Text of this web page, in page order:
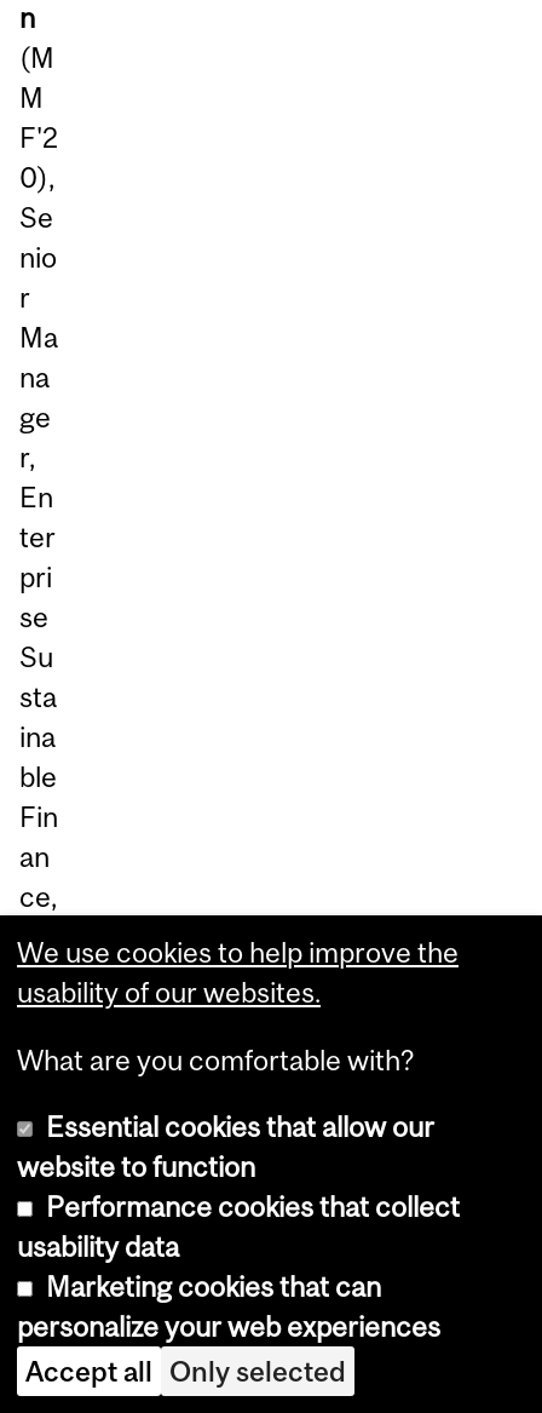
n
(M
M
F'2
0),
Se
nio
r
Ma
na
ge
r,
En
ter
pri
se
Su
sta
ina
ble
Fin
an
ce,
TD
an
d
Pr
es
so
r
Sa
njit
h
Go
We use cookies to help improve the
usability of our websites.
What are you comfortable with?
Essential cookies that allow our
website to function
Performance cookies that collect
usability data
Marketing cookies that can
personalize your web experiences
Accept all Only selected